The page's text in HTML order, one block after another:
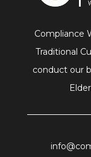
Compliance
Traditional
conduct our